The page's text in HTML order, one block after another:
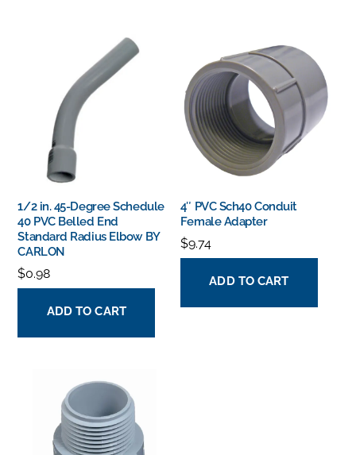
1/2 in. 45-Degree Schedule
40 PVC Belled End
Standard Radius Elbow BY
CARLON
$0.98
ADD TO CART
4″ PVC Sch40 Conduit
Female Adapter
$9.74
ADD TO CART